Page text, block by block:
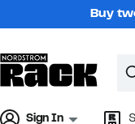
Buy
Sign In